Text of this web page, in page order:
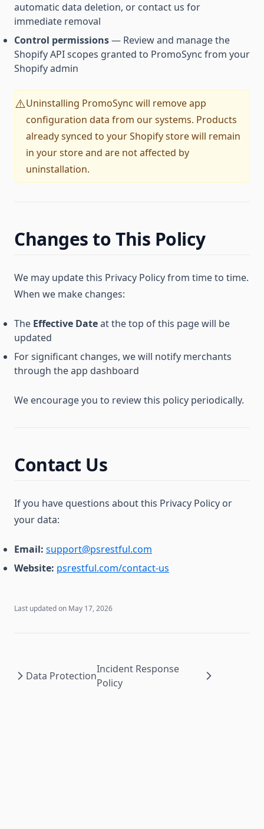
automatic data deletion, or contact us for
immediate removal
Control permissions— Review and manage the
Shopify API scopes granted to PromoSync from your
Shopify admin
⚠️Uninstalling PromoSync will remove app
configuration data from our systems. Products
already synced to your Shopify store will remain
in your store and are not affected by
uninstallation.
Changes to This Policy
We may update this Privacy Policy from time to time.
When we make changes:
The Effective Dateat the top of this page will be
updated
For significant changes, we will notify merchants
through the app dashboard
We encourage you to review this policy periodically.
Contact Us
If you have questions about this Privacy Policy or
your data:
Email: support@psrestful.com
Website: psrestful.com/contact-us
Last updated on May 17, 2026
Data Protection
Incident Response
Policy